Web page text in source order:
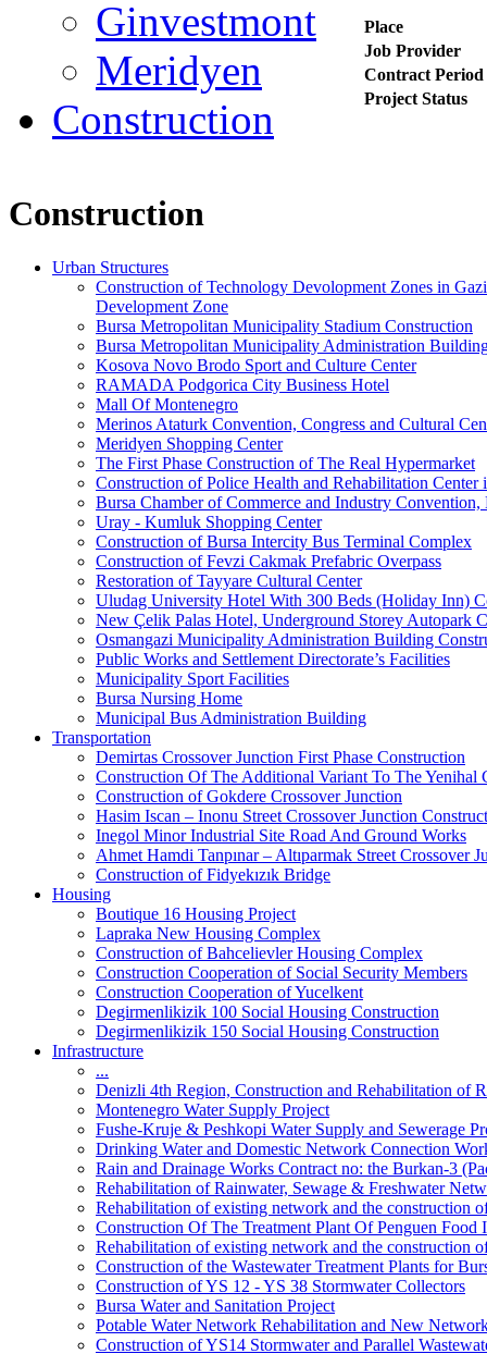
Place
Job Provider
Contract Period
Project Status
Construction
Urban Structures
Construction of Technology Devolopment Zones in
Development Zone
Bursa Metropolitan Municipality Stadium Construction
Bursa Metropolitan Municipality Administration
Kosova Novo Brodo Sport and Culture Center
RAMADA Podgorica City Business Hotel
Mall Of Montenegro
Merinos Ataturk Convention, Congress and Cultural
Meridyen Shopping Center
The First Phase Construction of The Real Hypermarket
Construction of Police Health and Rehabilitation Center
Bursa Chamber of Commerce and Industry
Uray - Kumluk Shopping Center
Construction of Bursa Intercity Bus Terminal Complex
Construction of Fevzi Cakmak Prefabric Overpass
Restoration of Tayyare Cultural Center
Uludag University Hotel With 300 Beds (Holiday Inn)
New Çelik Palas Hotel, Underground Storey Autopark
Osmangazi Municipality Administration Building
Public Works and Settlement Directorate’s Facilities
Municipality Sport Facilities
Bursa Nursing Home
Municipal Bus Administration Building
Transportation
Demirtas Crossover Junction First Phase Construction
Construction Of The Additional Variant To The Yenihal
Construction of Gokdere Crossover Junction
Hasim Iscan – Inonu Street Crossover Junction
Inegol Minor Industrial Site Road And Ground Works
Ahmet Hamdi Tanpınar – Altıparmak Street Crossover
Construction of Fidyekızık Bridge
Housing
Boutique 16 Housing Project
Lapraka New Housing Complex
Construction of Bahcelievler Housing Complex
Construction Cooperation of Social Security Members
Construction Cooperation of Yucelkent
Degirmenlikizik 100 Social Housing Construction
Degirmenlikizik 150 Social Housing Construction
Infrastructure
...
Denizli 4th Region, Construction and Rehabilitation of
Montenegro Water Supply Project
Fushe-Kruje & Peshkopi Water Supply and Sewerage
Drinking Water and Domestic Network Connection
Rain and Drainage Works Contract no: the Burkan-3
Rehabilitation of Rainwater, Sewage & Freshwater
Rehabilitation of existing network and the construction
Construction Of The Treatment Plant Of Penguen Food
Rehabilitation of existing network and the construction
Construction of the Wastewater Treatment Plants for
Construction of YS 12 - YS 38 Stormwater Collectors
Bursa Water and Sanitation Project
Potable Water Network Rehabilitation and New
Construction of YS14 Stormwater and Parallel
Ginvestmont
Meridyen
Construction